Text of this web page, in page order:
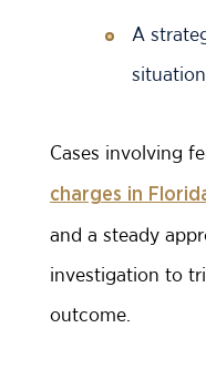
A
situation
Cases involving
charges in
and a steady
investigation to
outcome.